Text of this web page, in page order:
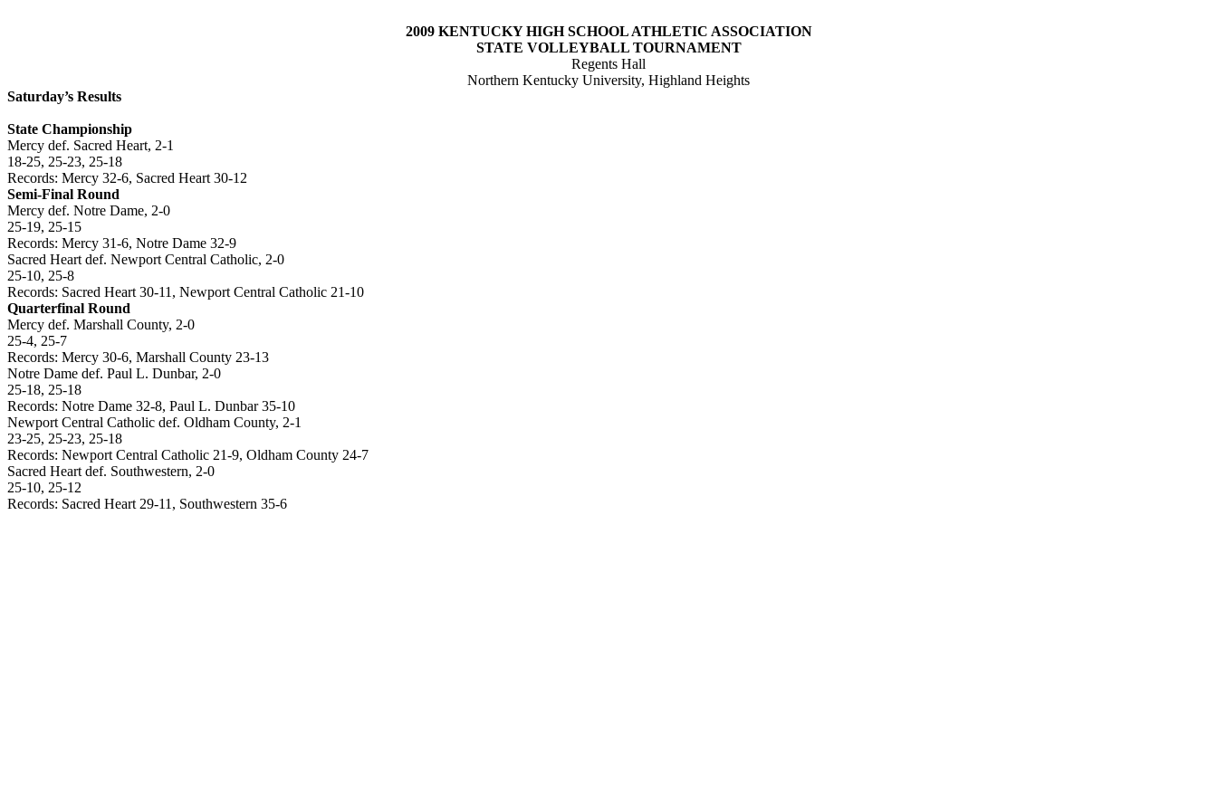
2009 KENTUCKY HIGH SCHOOLATHLETIC ASSOCIATION
STATE VOLLEYBALL TOURNAMENT
Regents Hall
Northern Kentucky University, Highland Heights
Saturday’s Results
State Championship
Mercy def. Sacred Heart, 2-1
18-25, 25-23, 25-18
Records: Mercy 32-6, Sacred Heart 30-12
Semi-Final Round
Mercy def. Notre Dame, 2-0
25-19, 25-15
Records: Mercy 31-6, Notre Dame 32-9
Sacred Heart def. Newport Central Catholic, 2-0
25-10, 25-8
Records: Sacred Heart 30-11, Newport Central Catholic 21-10
Quarterfinal Round
Mercy def. Marshall County, 2-0
25-4, 25-7
Records: Mercy 30-6, Marshall County 23-13
Notre Dame def. Paul L. Dunbar, 2-0
25-18, 25-18
Records: Notre Dame 32-8, Paul L. Dunbar 35-10
Newport Central Catholic def. Oldham County, 2-1
23-25, 25-23, 25-18
Records: Newport Central Catholic 21-9, Oldham County 24-7
Sacred Heart def. Southwestern, 2-0
25-10, 25-12
Records: Sacred Heart 29-11, Southwestern 35-6